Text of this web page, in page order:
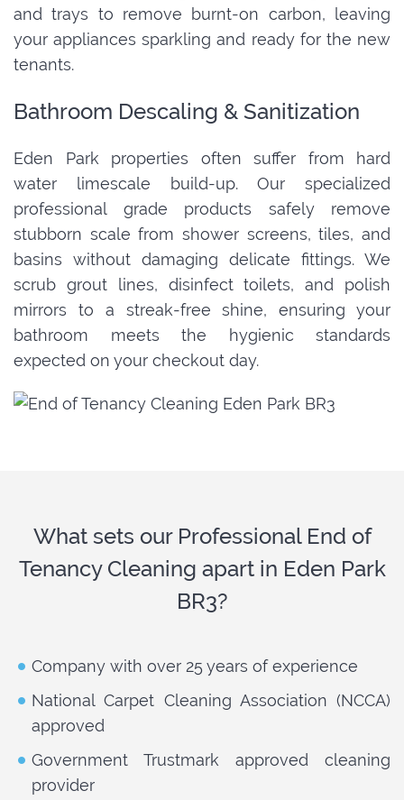
and trays to remove burnt-on carbon, leaving
your appliances sparkling and ready for the new
tenants.
Bathroom Descaling & Sanitization
Eden Park properties often suffer from hard
water limescale build-up. Our specialized
professional grade products safely remove
stubborn scale from shower screens, tiles, and
basins without damaging delicate fittings. We
scrub grout lines, disinfect toilets, and polish
mirrors to a streak-free shine, ensuring your
bathroom meets the hygienic standards
expected on your checkout day.
What sets our Professional End of
Tenancy Cleaning apart in Eden Park
BR3?
Company with over 25 years of experience
National Carpet Cleaning Association (NCCA)
approved
Government Trustmark approved cleaning
provider